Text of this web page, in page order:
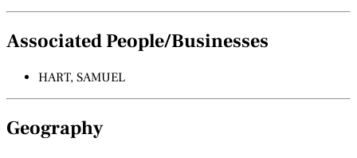
Associated People/Businesses
HART, SAMUEL
Geography